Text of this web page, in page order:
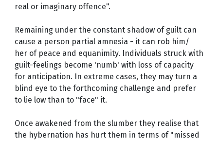
real or imaginary offence".
Remaining under the constant shadow of guilt can
cause a person partial amnesia - it can rob him/
her of peace and equanimity. Individuals struck with
guilt-feelings become 'numb' with loss of capacity
for anticipation. In extreme cases, they may turn a
blind eye to the forthcoming challenge and prefer
to lie low than to "face" it.
Once awakened from the slumber they realise that
the hybernation has hurt them in terms of "missed